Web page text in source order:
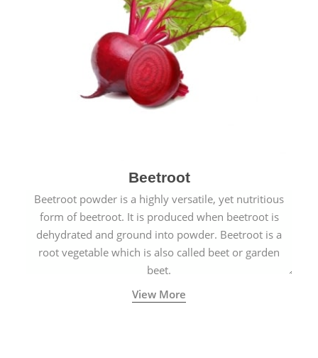
Beetroot
Beetroot powder is a highly versatile, yet nutritious
form of beetroot. It is produced when beetroot is
dehydrated and ground into powder. Beetroot is a
root vegetable which is also called beet or garden
beet.
View More